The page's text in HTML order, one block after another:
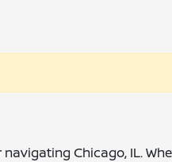
Chicago, IL.